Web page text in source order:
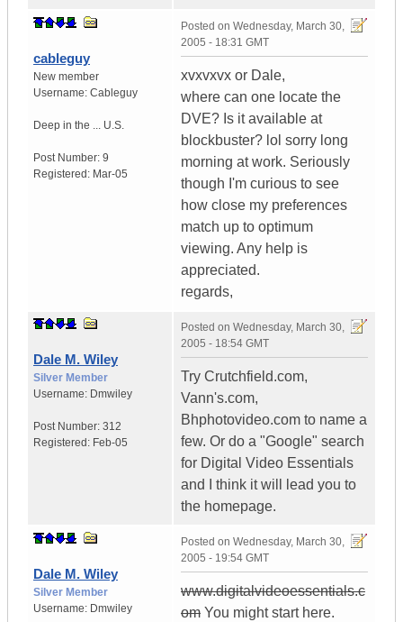
cableguy
New member
Username: Cableguy
Deep in the ... U.S.
Post Number: 9
Registered: Mar-05
Posted on Wednesday, March 30,
2005 - 18:31 GMT
xvxvxvx or Dale,
where can one locate the
DVE? Is it available at
blockbuster? lol sorry long
morning at work. Seriously
though I'm curious to see
how close my preferences
match up to optimum
viewing. Any help is
appreciated.
regards,
Dale M. Wiley
Silver Member
Username: Dmwiley
Post Number: 312
Registered: Feb-05
Posted on Wednesday, March 30,
2005 - 18:54 GMT
Try Crutchfield.com,
Vann's.com,
Bhphotovideo.com to name a
few. Or do a "Google" search
for Digital Video Essentials
and I think it will lead you to
the homepage.
Dale M. Wiley
Silver Member
Username: Dmwiley
Posted on Wednesday, March 30,
2005 - 19:54 GMT
www.digitalvideoessentials.c
om You might start here.